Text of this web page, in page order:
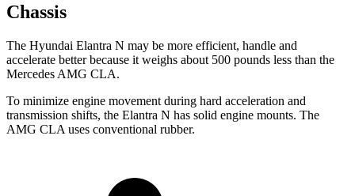
Chassis
The Hyundai Elantra N may be more efficient, handle and
accelerate better because it weighs about 500 pounds less than the
Mercedes AMG CLA.
To minimize engine movement during hard acceleration and
transmission shifts, the Elantra N has solid engine mounts. The
AMG CLA uses conventional rubber.